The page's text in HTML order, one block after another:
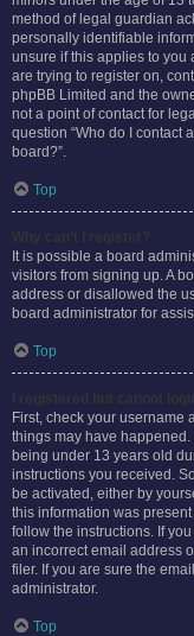
method of legal guardian
personally identifiable
unsure if this applies to you
are trying to register on,
phpBB Limited and the
not a point of contact for
question “Who do I contact
board?”.
Top
It is possible a board
visitors from signing up. A
address or disallowed the
board administrator for
Top
First, check your username
things may have
being under 13 years old
instructions you received.
be activated, either by
this information was
follow the instructions. If
an incorrect email address
filer. If you are sure the
administrator.
Top